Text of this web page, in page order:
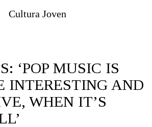
Cultura Joven
‘POP MUSIC IS
INTERESTING AND
WHEN IT’S